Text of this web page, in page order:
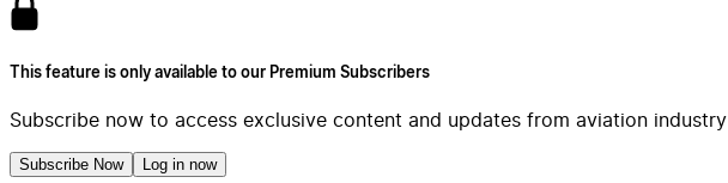
This feature is only available to our Premium Subscribers
Subscribe now to access exclusive content and updates from aviation industry
Subscribe Now Log in now